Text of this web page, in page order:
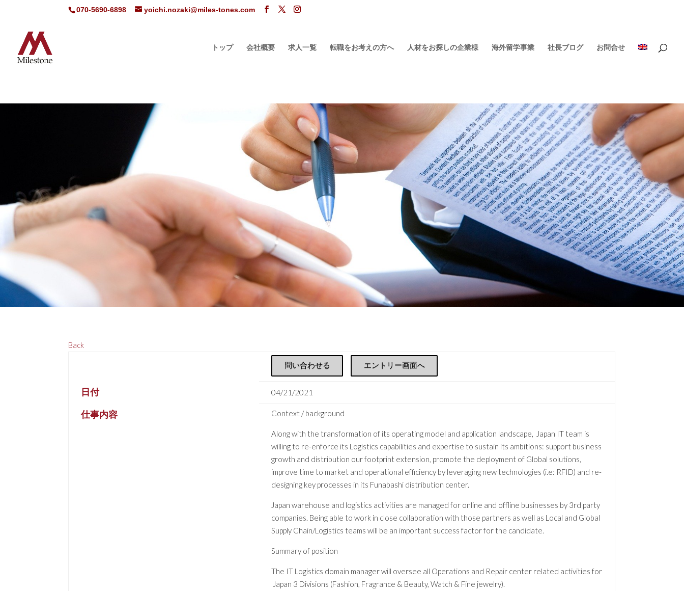
070-5690-6898 yoichi.nozaki@miles-tones.com
トップ 会社概要 求人一覧 転職をお考えの方へ 人材をお探しの企業様 海外留学事業 社長ブログ お問合せ
Back
問い合わせる エントリー画面へ
日付 04/21/2021
仕事内容 Context / background
Along with the transformation of its operating model and application landscape, Japan IT team is
willing to re-enforce its Logistics capabilities and expertise to sustain its ambitions: support business
growth and distribution our footprint extension, promote the deployment of Global solutions,
improve time to market and operational efficiency by leveraging new technologies (i.e: RFID) and re-
designing key processes in its Funabashi distribution center.
Japan warehouse and logistics activities are managed for online and offline businesses by 3rd party
companies. Being able to work in close collaboration with those partners as well as Local and Global
Supply Chain/Logistics teams will be an important success factor for the candidate.
Summary of position
The IT Logistics domain manager will oversee all Operations and Repair center related activities for
Japan 3 Divisions (Fashion, Fragrance & Beauty, Watch & Fine jewelry).